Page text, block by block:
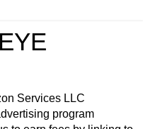
Services LLC
program